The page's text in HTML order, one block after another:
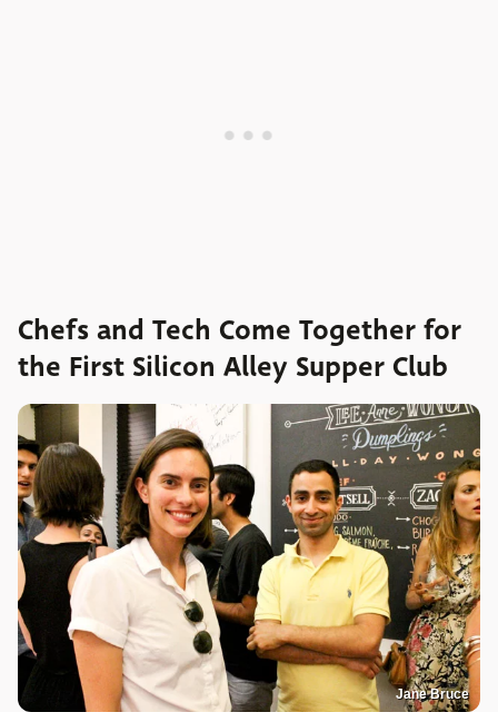
Chefs and Tech Come Together for
the First Silicon Alley Supper Club
Jane Bruce